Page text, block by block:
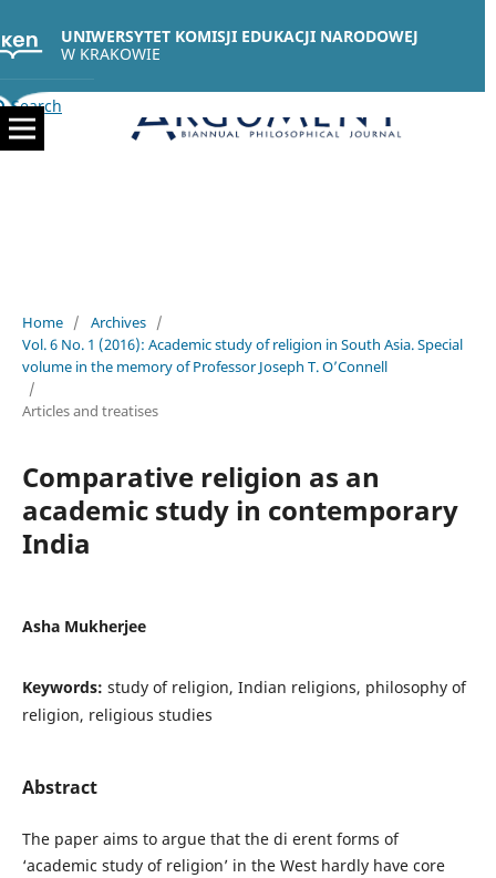
UNIWERSYTET KOMISJI EDUKACJI NARODOWEJ
W KRAKOWIE
Search
Home / Archives /
Vol. 6 No. 1 (2016): Academic study of religion in South Asia. Special
volume in the memory of Professor Joseph T. O’Connell
/
Articles and treatises
Comparative religion as an
academic study in contemporary
India
Asha Mukherjee
Keywords: study of religion, Indian religions, philosophy of
religion, religious studies
Abstract
The paper aims to argue that the di erent forms of
‘academic study of religion’ in the West hardly have core